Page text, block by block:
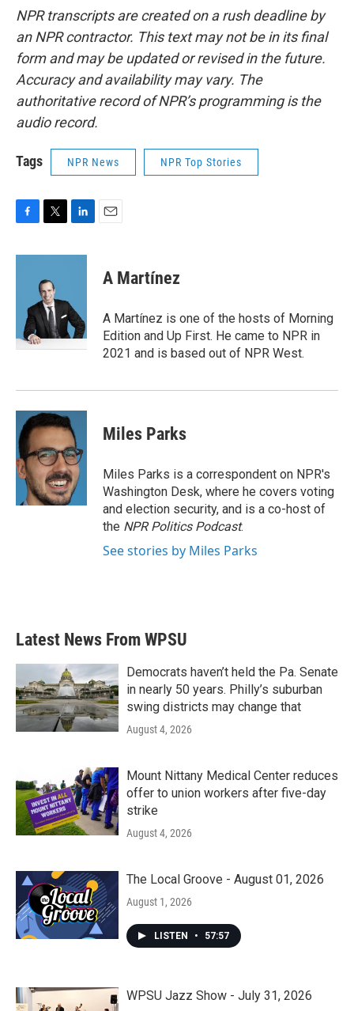
NPR transcripts are created on a rush deadline by
an NPR contractor. This text may not be in its final
form and may be updated or revised in the future.
Accuracy and availability may vary. The
authoritative record of NPR’s programming is the
audio record.
Tags NPR News NPR Top Stories
c
i
t
e
r
n
d
I
n
A Martínez
A Martínez is one of the hosts of Morning
Edition and Up First. He came to NPR in
2021 and is based out of NPR West.
Miles Parks
Miles Parks is a correspondent on NPR's
Washington Desk, where he covers voting
and election security, and is a co-host of
the NPR Politics Podcast.
See stories by Miles Parks
Latest News From WPSU
Democrats haven’t held the Pa. Senate
in nearly 50 years. Philly’s suburban
swing districts may change that
August 4, 2026
Mount Nittany Medical Center reduces
offer to union workers after five-day
strike
August 4, 2026
The Local Groove - August 01, 2026
August 1, 2026
LISTEN • 57:57
WPSU Jazz Show - July 31, 2026